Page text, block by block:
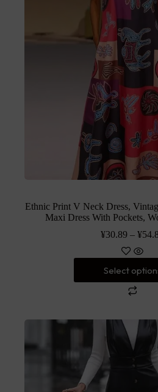
Ethnic Print V Neck Dress,
Maxi Dress With Pockets,
¥30.89 –¥
Select